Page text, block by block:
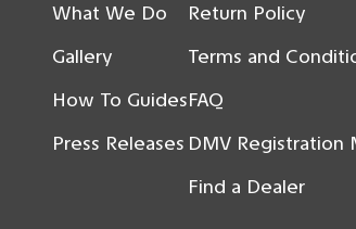
What We Do
Gallery
How To Guides
Press Releases
Return Policy
Terms and
FAQ
DMV Registration
Find a Dealer